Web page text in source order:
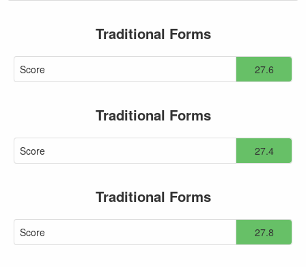
Traditional Forms
Score 27.6
Traditional Forms
Score 27.4
Traditional Forms
Score 27.8